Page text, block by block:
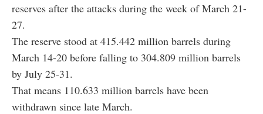
reserves after the attacks during the week of March 21-
27.
The reserve stood at 415.442 million barrels during
March 14-20 before falling to 304.809 million barrels
by July 25-31.
That means 110.633 million barrels have been
withdrawn since late March.